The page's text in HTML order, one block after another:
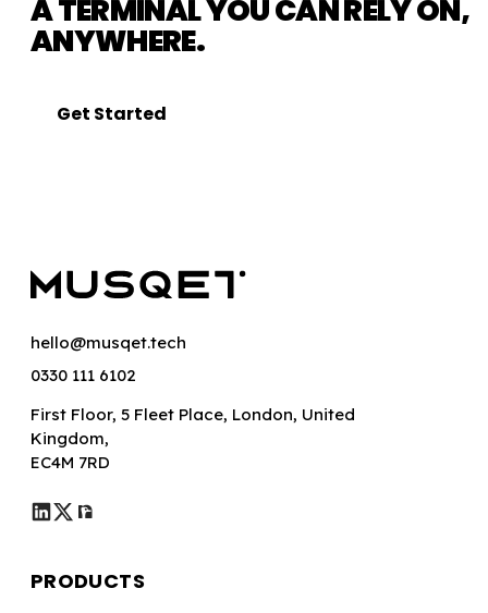
A TERMINAL YOU CAN RELY ON,
ANYWHERE.
Get Started
hello@musqet.tech
0330 111 6102
First Floor, 5 Fleet Place, London, United
Kingdom,
EC4M 7RD
PRODUCTS